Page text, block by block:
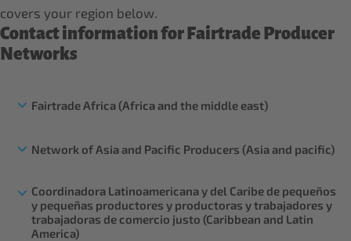
covers your region below.
Contact information for Fairtrade Producer
Networks
Fairtrade Africa (Africa and the middle east)
Network of Asia and Pacific Producers (Asia and pacific)
Coordinadora Latinoamericana y del Caribe de pequeños
y pequeñas productores y productoras y trabajadores y
trabajadoras de comercio justo (Caribbean and Latin
America)